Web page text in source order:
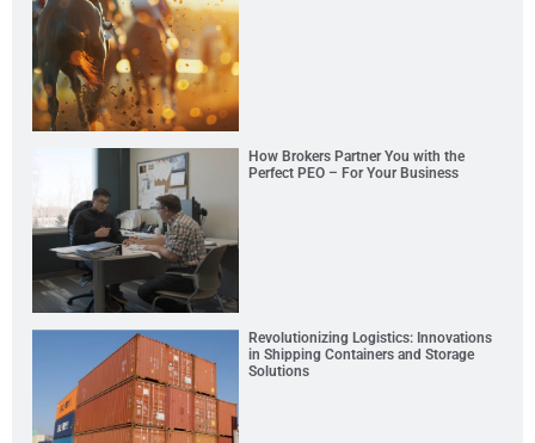
How Brokers Partner You with the
Perfect PEO – For Your Business
Revolutionizing Logistics: Innovations
in Shipping Containers and Storage
Solutions